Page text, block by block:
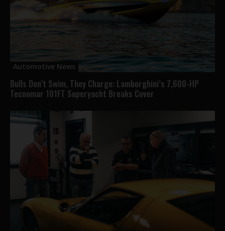
Automotive News
Bulls Don’t Swim, They Charge: Lamborghini’s 7,600-HP
Tecnomar 101FT Superyacht Breaks Cover